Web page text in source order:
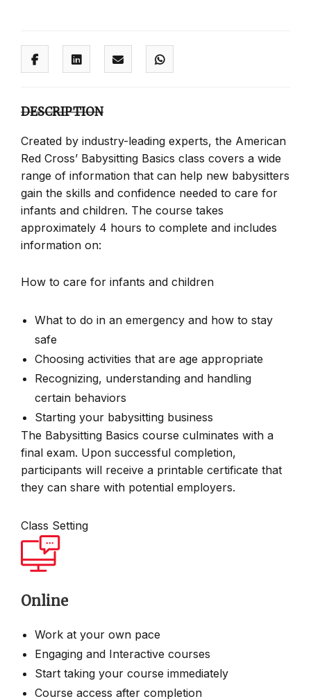
DESCRIPTION
Created by industry-leading experts, the American
Red Cross’ Babysitting Basics class covers a wide
range of information that can help new babysitters
gain the skills and confidence needed to care for
infants and children. The course takes
approximately 4 hours to complete and includes
information on:
How to care for infants and children
What to do in an emergency and how to stay
safe
Choosing activities that are age appropriate
Recognizing, understanding and handling
certain behaviors
Starting your babysitting business
The Babysitting Basics course culminates with a
final exam. Upon successful completion,
participants will receive a printable certificate that
they can share with potential employers.
Class Setting
Online
Work at your own pace
Engaging and Interactive courses
Start taking your course immediately
Course access after completion